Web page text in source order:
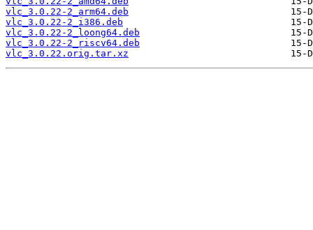
vlc_3.0.22-2_arm64.deb
vlc_3.0.22-2_i386.deb
vlc_3.0.22-2_loong64.deb
vlc_3.0.22-2_riscv64.deb
vlc_3.0.22.orig.tar.xz